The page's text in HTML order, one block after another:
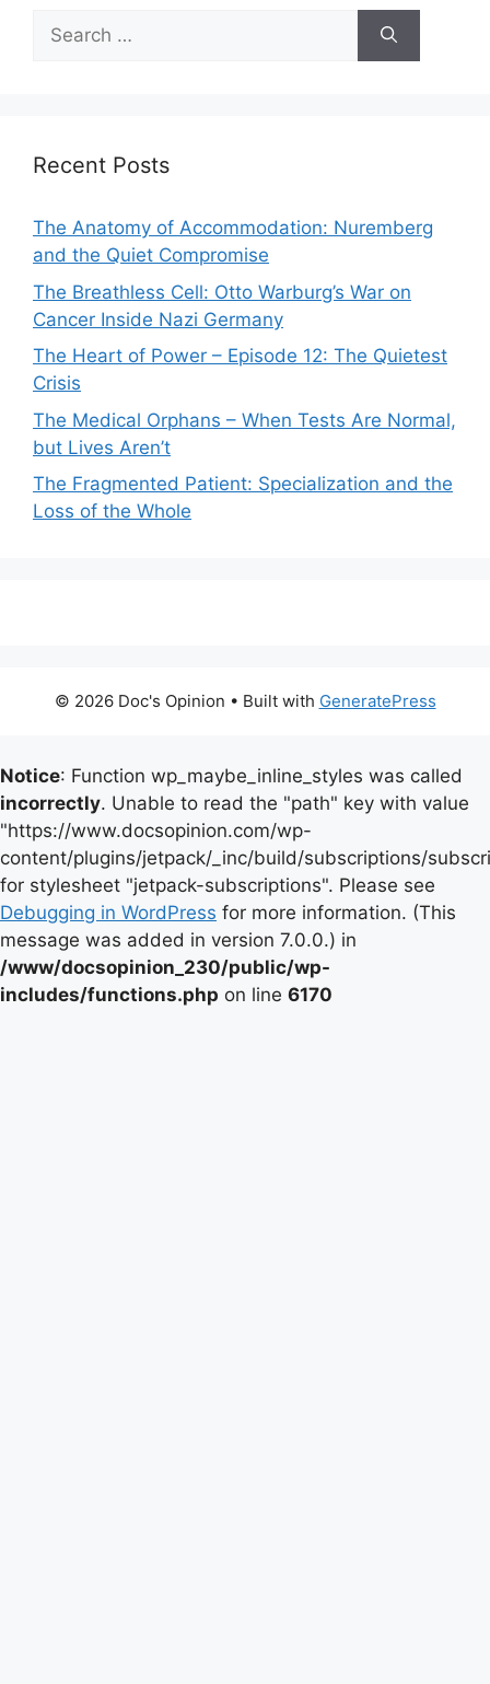
Search
for:
Recent Posts
The Anatomy of Accommodation: Nuremberg
and the Quiet Compromise
The Breathless Cell: Otto Warburg’s War on
Cancer Inside Nazi Germany
The Heart of Power – Episode 12: The Quietest
Crisis
The Medical Orphans – When Tests Are Normal,
but Lives Aren’t
The Fragmented Patient: Specialization and the
Loss of the Whole
© 2026 Doc's Opinion • Built with GeneratePress
Notice: Function wp_maybe_inline_styles was called
incorrectly. Unable to read the "path" key with value
"https://www.docsopinion.com/wp-
content/plugins/jetpack/_inc/build/subscriptions/
for stylesheet "jetpack-subscriptions". Please see
Debugging in WordPress for more information. (This
message was added in version 7.0.0.) in
/www/docsopinion_230/public/wp-
includes/functions.php on line 6170